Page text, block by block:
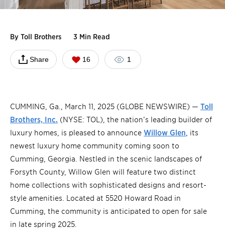
By Toll Brothers 3 Min Read
Share 16 1
CUMMING, Ga., March 11, 2025 (GLOBE NEWSWIRE) — Toll
Brothers, Inc. (NYSE: TOL), the nation’s leading builder of
luxury homes, is pleased to announce Willow Glen , its
newest luxury home community coming soon to
Cumming, Georgia. Nestled in the scenic landscapes of
Forsyth County, Willow Glen will feature two distinct
home collections with sophisticated designs and resort-
style amenities. Located at 5520 Howard Road in
Cumming, the community is anticipated to open for sale
in late spring 2025.